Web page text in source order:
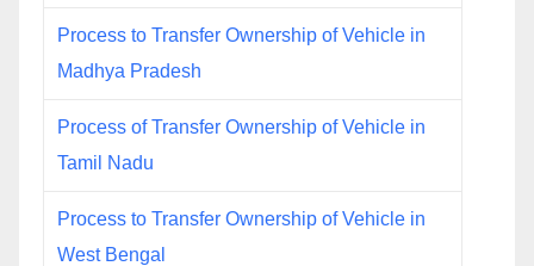
Process to Transfer Ownership of Vehicle in
Madhya Pradesh
Process of Transfer Ownership of Vehicle in
Tamil Nadu
Process to Transfer Ownership of Vehicle in
West Bengal